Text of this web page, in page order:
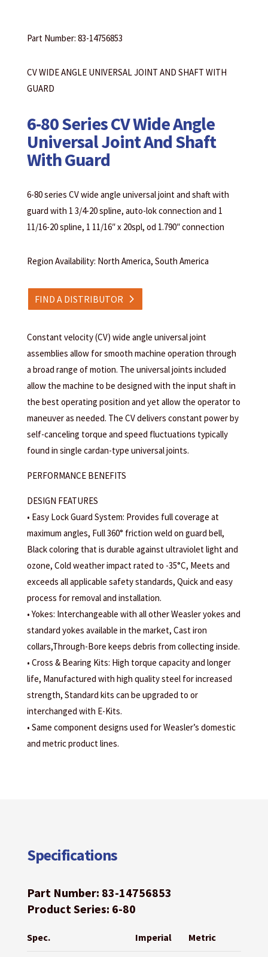
Part Number: 83-14756853
CV WIDE ANGLE UNIVERSAL JOINT AND SHAFT WITH
GUARD
6-80 Series CV Wide Angle
Universal Joint And Shaft
With Guard
6-80 series CV wide angle universal joint and shaft with
guard with 1 3/4-20 spline, auto-lok connection and 1
11/16-20 spline, 1 11/16″ x 20spl, od 1.790″ connection
Region Availability: North America, South America
FIND A DISTRIBUTOR
Constant velocity (CV) wide angle universal joint
assemblies allow for smooth machine operation through
a broad range of motion. The universal joints included
allow the machine to be designed with the input shaft in
the best operating position and yet allow the operator to
maneuver as needed. The CV delivers constant power by
self-canceling torque and speed fluctuations typically
found in single cardan-type universal joints.
PERFORMANCE BENEFITS
DESIGN FEATURES
• Easy Lock Guard System: Provides full coverage at
maximum angles, Full 360° friction weld on guard bell,
Black coloring that is durable against ultraviolet light and
ozone, Cold weather impact rated to -35°C, Meets and
exceeds all applicable safety standards, Quick and easy
process for removal and installation.
• Yokes: Interchangeable with all other Weasler yokes and
standard yokes available in the market, Cast iron
collars,Through-Bore keeps debris from collecting inside.
• Cross & Bearing Kits: High torque capacity and longer
life, Manufactured with high quality steel for increased
strength, Standard kits can be upgraded to or
interchanged with E-Kits.
• Same component designs used for Weasler’s domestic
and metric product lines.
Specifications
Part Number: 83-14756853
Product Series: 6-80
Spec. Imperial Metric